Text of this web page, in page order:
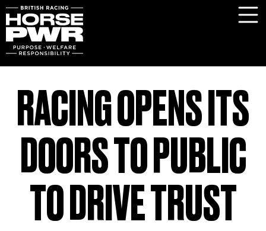
RACING OPENS ITS
DOORS TO PUBLIC
TO DRIVE TRUST